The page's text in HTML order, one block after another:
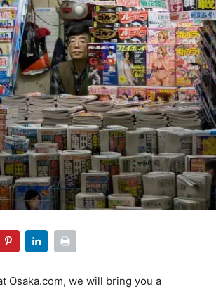
Osaka.com, we will bring you a